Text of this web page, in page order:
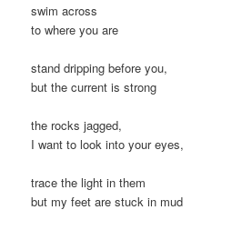
swim across
to where you are
stand dripping before you,
but the current is strong
the rocks jagged,
I want to look into your eyes,
trace the light in them
but my feet are stuck in mud